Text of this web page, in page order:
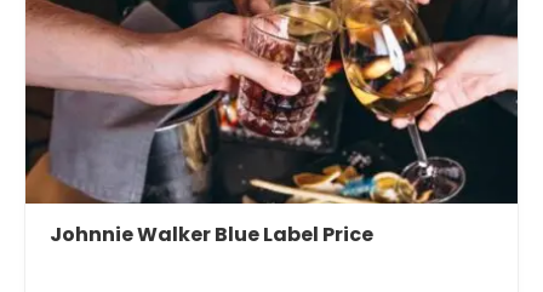
Johnnie Walker Blue Label Price